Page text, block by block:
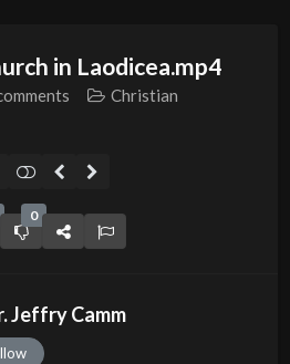
in Laodicea.mp4
Christian
0
Jeffry Camm